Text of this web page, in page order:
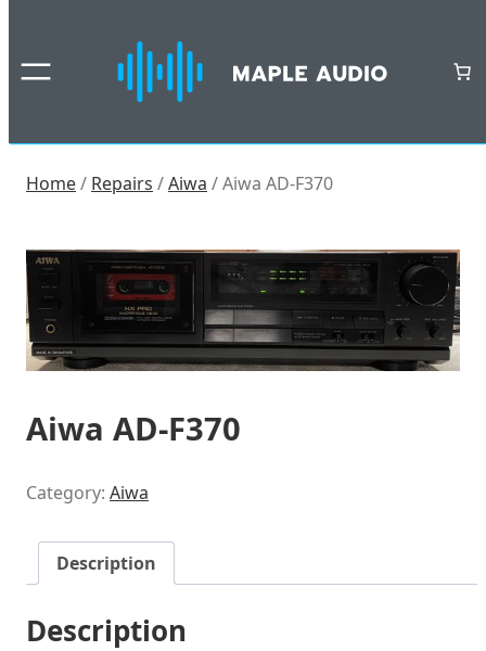
content
Home/ Repairs /Aiwa / Aiwa AD-F370
Aiwa AD-F370
Category: Aiwa
Description
Description